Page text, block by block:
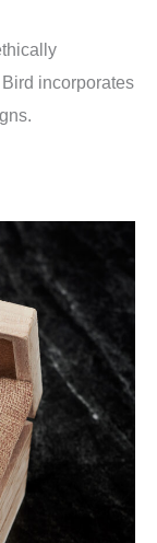
incorporates